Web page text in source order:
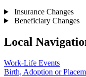
Insurance Changes
Beneficiary Changes
Local
Work-Life Events
Birth, Adoption or